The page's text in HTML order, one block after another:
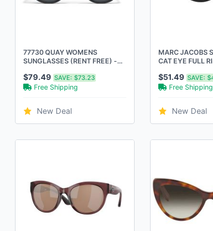
77730 QUAY WOMENS
SUNGLASSES (RENT FREE) -
POLARIZED SMOKE
$79.49 SAVE: $73.23
Free Shipping
New Deal
MARC JACOBS
CAT EYE FULL
61/19/120 -
$51.49 SAVE:
Free Shipping
New Deal